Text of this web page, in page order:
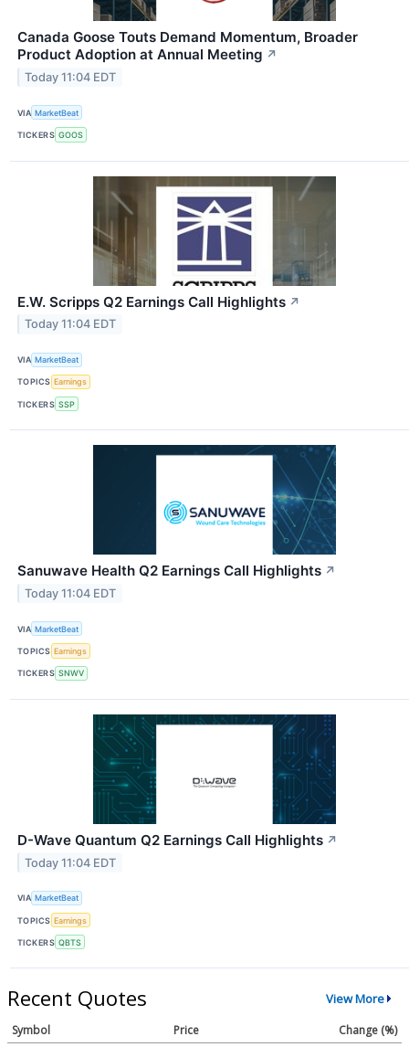
Canada Goose Touts Demand Momentum, Broader
Product Adoption at Annual Meeting ↗
Today 11:04 EDT
VIA MarketBeat
TICKERS GOOS
E.W. Scripps Q2 Earnings Call Highlights ↗
Today 11:04 EDT
VIA MarketBeat
TOPICS Earnings
TICKERS SSP
Sanuwave Health Q2 Earnings Call Highlights ↗
Today 11:04 EDT
VIA MarketBeat
TOPICS Earnings
TICKERS SNWV
D-Wave Quantum Q2 Earnings Call Highlights ↗
Today 11:04 EDT
VIA MarketBeat
TOPICS Earnings
TICKERS QBTS
Recent Quotes View More
Symbol Price Change (%)